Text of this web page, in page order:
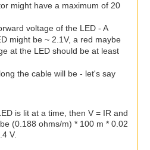
might have a maximum of 20
voltage of the LED - A
might be ~ 2.1V, a red maybe
at the LED should be at least
the cable will be - let's say
is lit at a time, then V = IR and
(0.188 ohms/m) * 100 m * 0.02
V.